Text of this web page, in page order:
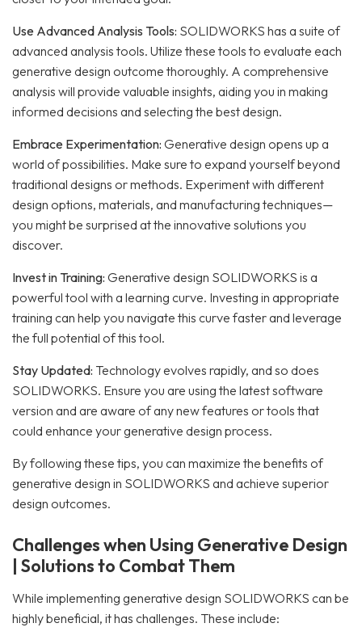
Use Advanced Analysis Tools: SOLIDWORKS has a suite of
advanced analysis tools. Utilize these tools to evaluate each
generative design outcome thoroughly. A comprehensive
analysis will provide valuable insights, aiding you in making
informed decisions and selecting the best design.
Embrace Experimentation: Generative design opens up a
world of possibilities. Make sure to expand yourself beyond
traditional designs or methods. Experiment with different
design options, materials, and manufacturing techniques—
you might be surprised at the innovative solutions you
discover.
Invest in Training: Generative design SOLIDWORKS is a
powerful tool with a learning curve. Investing in appropriate
training can help you navigate this curve faster and leverage
the full potential of this tool.
Stay Updated: Technology evolves rapidly, and so does
SOLIDWORKS. Ensure you are using the latest software
version and are aware of any new features or tools that
could enhance your generative design process.
By following these tips, you can maximize the benefits of
generative design in SOLIDWORKS and achieve superior
design outcomes.
Challenges when Using Generative Design
| Solutions to Combat Them
While implementing generative design SOLIDWORKS can be
highly beneficial, it has challenges. These include: